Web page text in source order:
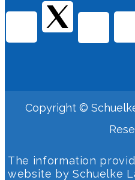
Copyright ©
The information
website by Schuelke